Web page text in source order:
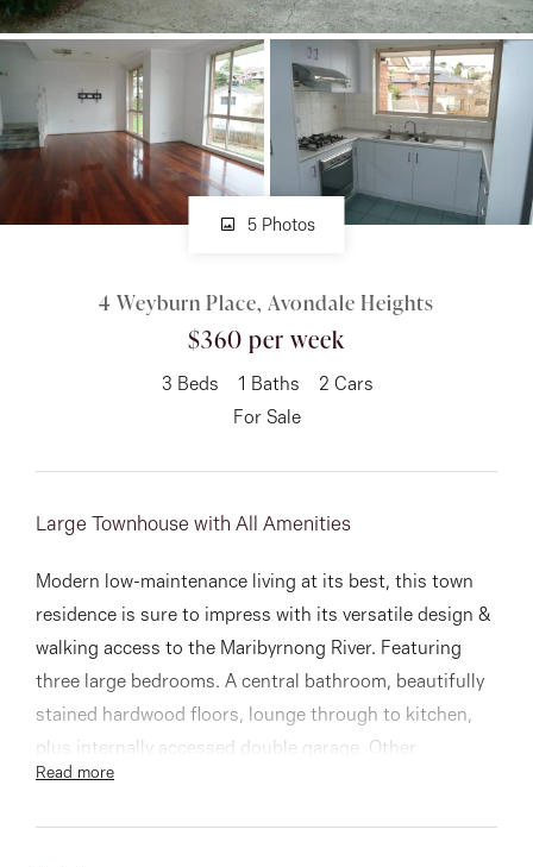
Rent
About
Facebook
Instagram
151 Military Rd, Avondale
Heights, VIC
03 9337 5066
Email us
5 Photos
4 Weyburn Place, Avondale Heights
$360 per week
3 Beds 1 Baths 2 Cars
For Sale
Large Townhouse with All Amenities
Modern low-maintenance living at its best, this town
residence is sure to impress with its versatile design &
walking access to the Maribyrnong River. Featuring
three large bedrooms. A central bathroom, beautifully
stained hardwood floors, lounge through to kitchen,
plus internally accessed double garage. Other
highlights include ducted heating and cooling,
Read more